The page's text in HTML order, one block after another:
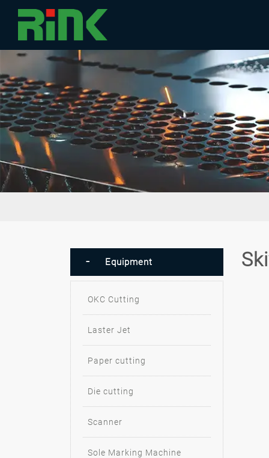
Equipment
OKC Cutting
Laster Jet
Paper cutting
Die cutting
Scanner
Sole Marking Machine